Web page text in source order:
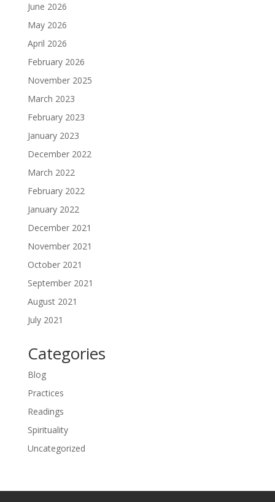
June 2026
May 2026
April 2026
February 2026
November 2025
March 2023
February 2023
January 2023
December 2022
March 2022
February 2022
January 2022
December 2021
November 2021
October 2021
September 2021
August 2021
July 2021
Categories
Blog
Practices
Readings
Spirituality
Uncategorized